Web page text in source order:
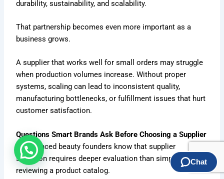
durability, sustainability, and scalability.
That partnership becomes even more important as a
business grows.
A supplier that works well for small orders may struggle
when production volumes increase. Without proper
systems, scaling can lead to inconsistent quality,
manufacturing bottlenecks, or fulfillment issues that hurt
customer satisfaction.
Questions Smart Brands Ask Before Choosing a Supplier
Experienced beauty founders know that supplier
selection requires deeper evaluation than simply
reviewing a product catalog.